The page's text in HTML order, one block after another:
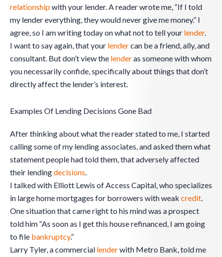
relationshipwith your lender. A reader wrote me, “If I told
my lender everything, they would never give me money.” I
agree, so I am writing today on what not to tell your lender.
I want to say again, that your lendercan be a friend, ally, and
consultant. But don’t view the lenderas someone with whom
you necessarily confide, specifically about things that don’t
directly affect the lender’s interest.
Examples Of Lending Decisions Gone Bad
After thinking about what the reader stated to me, I started
calling some of my lending associates, and asked them what
statement people had told them, that adversely affected
their lendingdecisions.
I talked with Elliott Lewis of Access Capital, who specializes
in large home mortgages for borrowers with weak credit.
One situation that came right to his mind was a prospect
told him “As soon as I get this house refinanced, I am going
to file bankruptcy.”
Larry Tyler, a commercial lenderwith Metro Bank, told me